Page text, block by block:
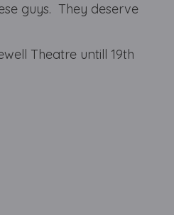
guys. They deserve
Theatre untill 19th